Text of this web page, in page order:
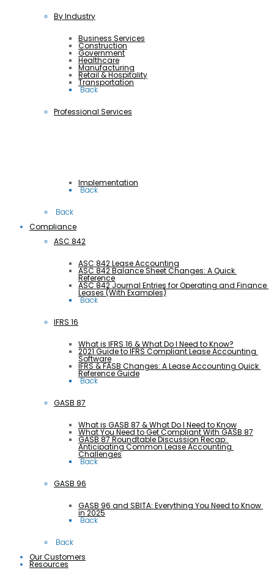
By Industry
Business Services
Construction
Government
Healthcare
Manufacturing
Retail & Hospitality
Transportation
Back
Professional Services
Implementation
Back
Back
Compliance
ASC 842
ASC 842 Lease Accounting
ASC 842 Balance Sheet Changes: A Quick
Reference
ASC 842 Journal Entries for Operating and Finance
Leases (With Examples)
Back
IFRS 16
What is IFRS 16 & What Do I Need to Know?
2021 Guide to IFRS Compliant Lease Accounting
Software
IFRS & FASB Changes: A Lease Accounting Quick
Reference Guide
Back
GASB 87
What is GASB 87 & What Do I Need to Know
What You Need to Get Compliant With GASB 87
GASB 87 Roundtable Discussion Recap:
Anticipating Common Lease Accounting
Challenges
Back
GASB 96
GASB 96 and SBITA: Everything You Need to Know
in 2025
Back
Back
Our Customers
Resources